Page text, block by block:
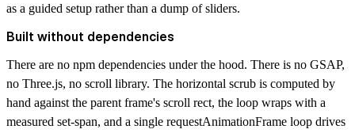
as a guided setup rather than a dump of sliders.
Built without dependencies
There are no npm dependencies under the hood. There is no GSAP,
no Three.js, no scroll library. The horizontal scrub is computed by
hand against the parent frame's scroll rect, the loop wraps with a
measured set-span, and a single requestAnimationFrame loop drives